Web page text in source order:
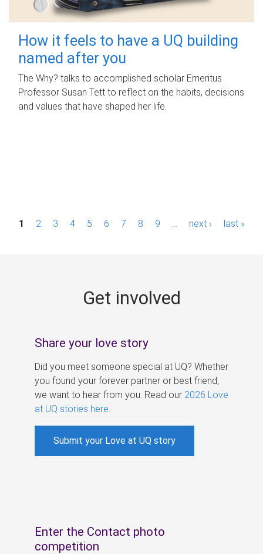
How it feels to have a UQ building
named after you
The Why? talks to accomplished scholar Emeritus
Professor Susan Tett to reflect on the habits, decisions
and values that have shaped her life.
P1 2 3 4 5 6 7 8 9 next › last »
Get involved
Share your love story
Did you meet someone special at UQ? Whether
you found your forever partner or best friend,
we want to hear from you. Read our 2026 Love
at UQ stories here
Submit your Love at UQ story
Enter the Contact photo
competition